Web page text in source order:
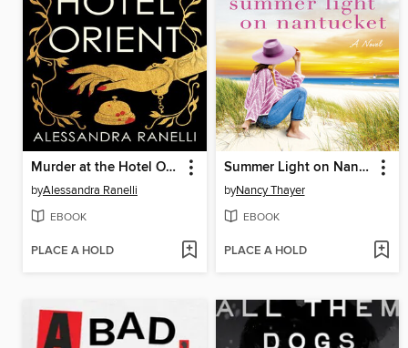
Murder at the Hotel Orient
byAlessandra Ranelli
EBOOK
PLACE A HOLD
Summer Light on Nantucket
byNancy Thayer
EBOOK
PLACE A HOLD